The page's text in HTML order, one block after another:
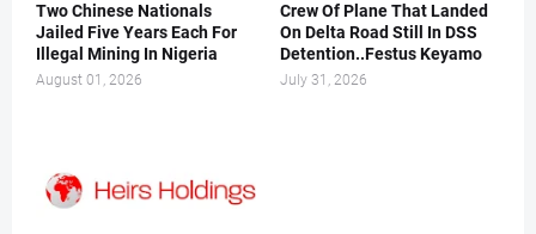
Two Chinese Nationals
Jailed Five Years Each For
Illegal Mining In Nigeria
August 01, 2026
Crew Of Plane That Landed
On Delta Road Still In DSS
Detention..Festus Keyamo
July 31, 2026